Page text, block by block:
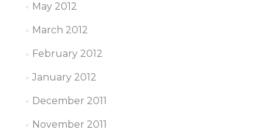
May 2012
March 2012
February 2012
January 2012
December 2011
November 2011